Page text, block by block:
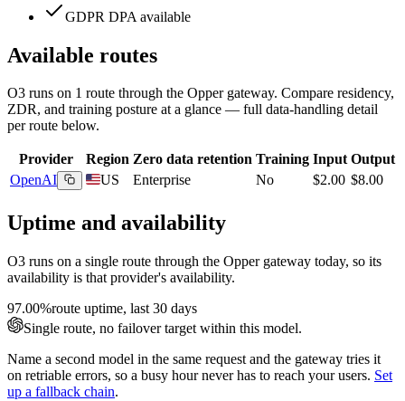
GDPR DPA available
Available routes
O3 runs on 1 route through the Opper gateway. Compare residency,
ZDR, and training posture at a glance — full data-handling detail
per route below.
Provider Region Zero data retention Training Input Output
OpenAI
US Enterprise No $2.00 $8.00
Uptime and availability
O3 runs on a single route through the Opper gateway today, so its
availability is that provider's availability.
97.00%route uptime, last 30 days
Single route, no failover target within this model.
Name a second model in the same request and the gateway tries it
on retriable errors, so a busy hour never has to reach your users. Set
up a fallback chain.